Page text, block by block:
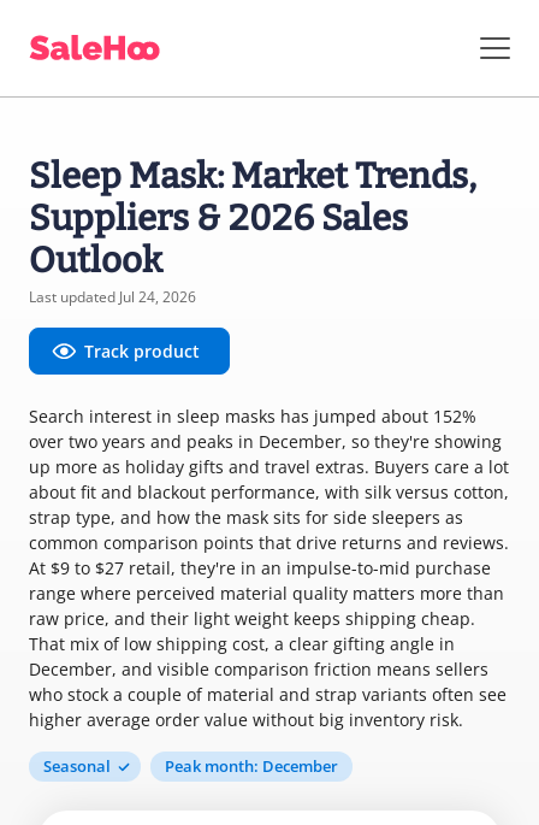
Sleep Mask: Market Trends,
Suppliers & 2026 Sales
Outlook
Last updated Jul 24, 2026
Track product
Search interest in sleep masks has jumped about 152%
over two years and peaks in December, so they're showing
up more as holiday gifts and travel extras. Buyers care a lot
about fit and blackout performance, with silk versus cotton,
strap type, and how the mask sits for side sleepers as
common comparison points that drive returns and reviews.
At $9 to $27 retail, they're in an impulse-to-mid purchase
range where perceived material quality matters more than
raw price, and their light weight keeps shipping cheap.
That mix of low shipping cost, a clear gifting angle in
December, and visible comparison friction means sellers
who stock a couple of material and strap variants often see
higher average order value without big inventory risk.
Seasonal Peak month: December